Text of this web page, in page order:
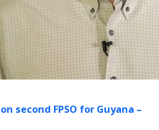
second FPSO for Guyana –